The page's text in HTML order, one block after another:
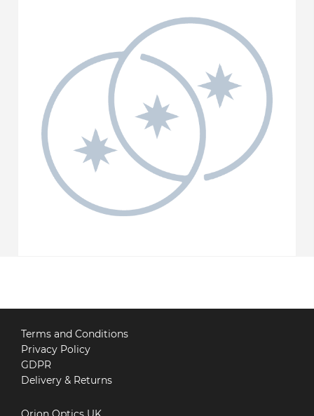
Terms and Conditions
Privacy Policy
GDPR
Delivery & Returns